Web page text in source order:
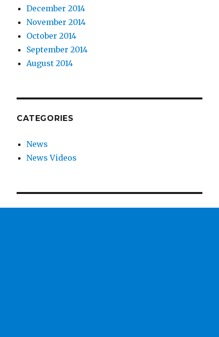
December 2014
November 2014
October 2014
September 2014
August 2014
CATEGORIES
News
News Videos